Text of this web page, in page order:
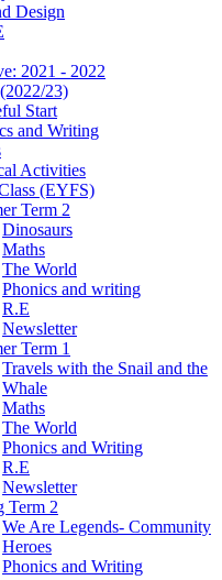
Design
2021 - 2022
23)
Start
and Writing
Activities
(EYFS)
Term 2
Dinosaurs
Maths
The World
Phonics and writing
R.E
Newsletter
Term 1
Travels with the Snail and the
Whale
Maths
The World
Phonics and Writing
R.E
Newsletter
Term 2
We Are Legends- Community
Heroes
Phonics and Writing